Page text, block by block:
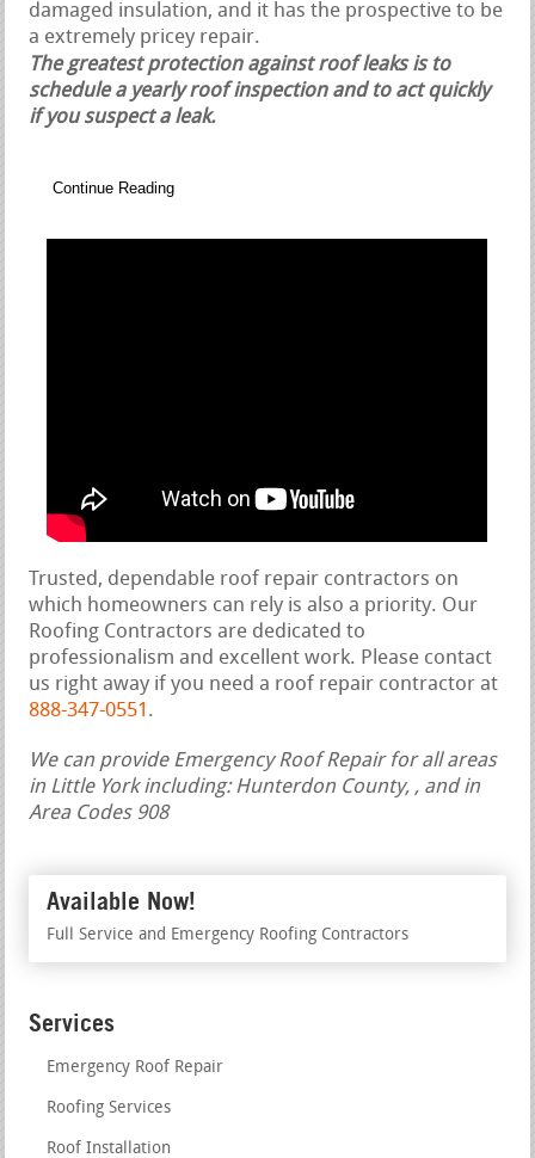
damaged insulation, and it has the prospective to be
a extremely pricey repair.
The greatest protection against roof leaks is to
schedule a yearly roof inspection and to act quickly
if you suspect a leak.
Continue Reading
Trusted, dependable roof repair contractors on
which homeowners can rely is also a priority. Our
Roofing Contractors are dedicated to
professionalism and excellent work. Please contact
us right away if you need a roof repair contractor at
888-347-0551 .
We can provide Emergency Roof Repair for all areas
in Little York including: Hunterdon County, , and in
Area Codes 908
Available Now!
Full Service and Emergency Roofing Contractors
Services
Emergency Roof Repair
Roofing Services
Roof Installation